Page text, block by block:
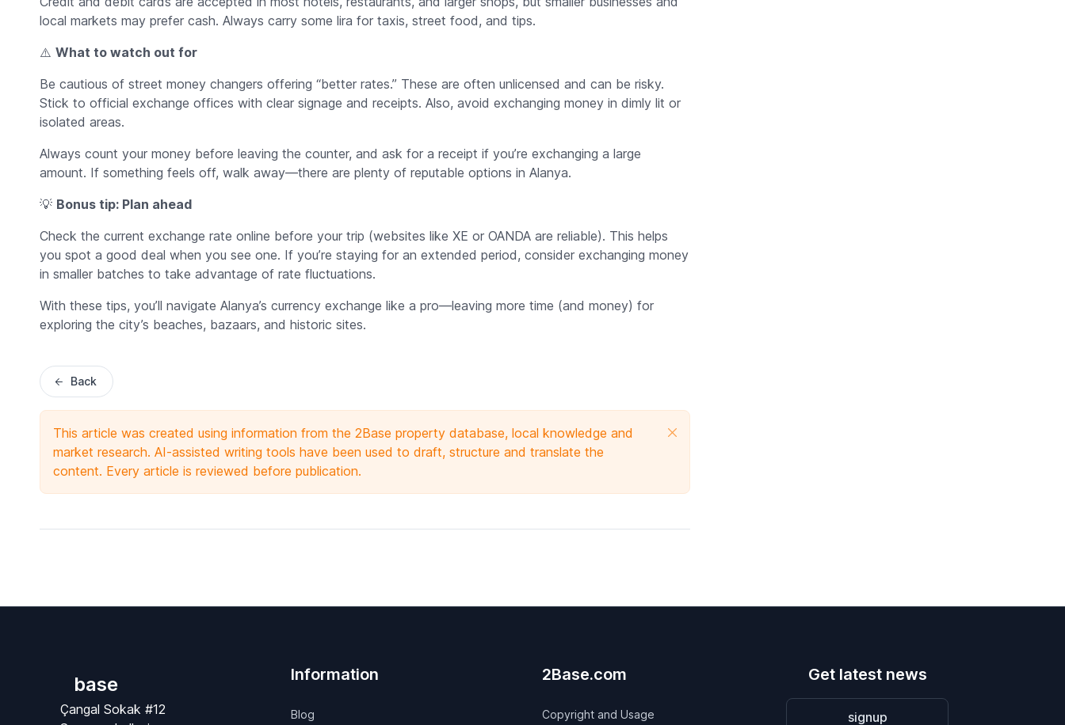
local markets may prefer cash. Always carry some lira for taxis, street food, and tips.
⚠️ What to watch out for
Be cautious of street money changers offering “better rates.” These are often unlicensed and can be risky.
Stick to official exchange offices with clear signage and receipts. Also, avoid exchanging money in dimly lit or
isolated areas.
Always count your money before leaving the counter, and ask for a receipt if you’re exchanging a large
amount. If something feels off, walk away—there are plenty of reputable options in Alanya.
💡 Bonus tip: Plan ahead
Check the current exchange rate online before your trip (websites like XE or OANDA are reliable). This helps
you spot a good deal when you see one. If you’re staying for an extended period, consider exchanging money
in smaller batches to take advantage of rate fluctuations.
With these tips, you’ll navigate Alanya’s currency exchange like a pro—leaving more time (and money) for
exploring the city’s beaches, bazaars, and historic sites.
Back
This article was created using information from the 2Base property database, local knowledge and
market research. AI-assisted writing tools have been used to draft, structure and translate the
content. Every article is reviewed before publication.
base
Çangal Sokak #12
Information
Blog
2Base.com
Copyright and Usage
Get latest news
signup